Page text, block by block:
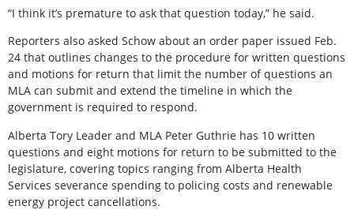
“I think it’s premature to ask that question today,” he said.
Reporters also asked Schow about an order paper issued Feb.
24 that outlines changes to the procedure for written questions
and motions for return that limit the number of questions an
MLA can submit and extend the timeline in which the
government is required to respond.
Alberta Tory Leader and MLA Peter Guthrie has 10 written
questions and eight motions for return to be submitted to the
legislature, covering topics ranging from Alberta Health
Services severance spending to policing costs and renewable
energy project cancellations.